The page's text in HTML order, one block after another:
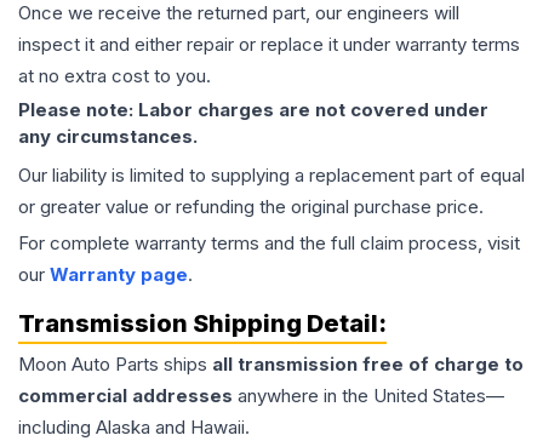
Once we receive the returned part, our engineers will
inspect it and either repair or replace it under warranty terms
at no extra cost to you.
Please note: Labor charges are not covered under
any circumstances.
Our liability is limited to supplying a replacement part of equal
or greater value or refunding the original purchase price.
For complete warranty terms and the full claim process, visit
our Warranty page.
Transmission Shipping Detail:
Moon Auto Parts ships all transmission free of charge to
commercial addresses anywhere in the United States—
including Alaska and Hawaii.